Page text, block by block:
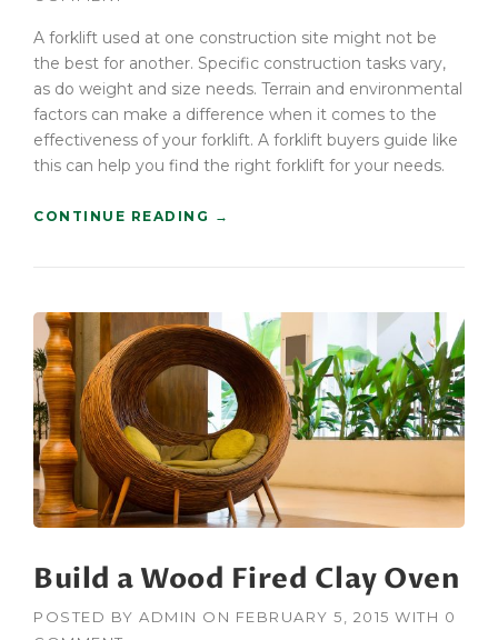
H
A
G
C
B
D
A forklift used at one construction site might not be
the best for another. Specific construction tasks vary,
as do weight and size needs. Terrain and environmental
factors can make a difference when it comes to the
effectiveness of your forklift. A forklift buyers guide like
this can help you find the right forklift for your needs.
CONTINUE READING “
T
U
C
T
I
O
N
F
O
K
L
I
→
Build a Wood Fired Clay Oven
POSTED BY ADMIN ON FEBRUARY 5, 2015 WITH 0